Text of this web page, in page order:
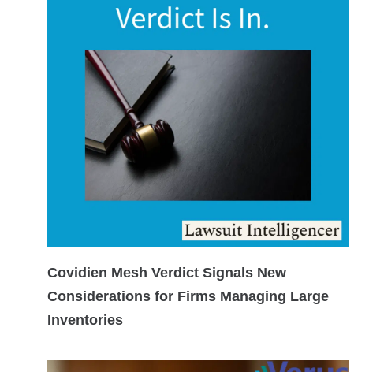
Covidien Mesh Verdict Signals New
Considerations for Firms Managing Large
Inventories